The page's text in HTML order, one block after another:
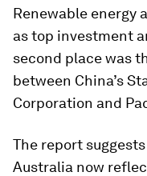
Renewable energy
as top investment
second place was
between China’s
Corporation and
The report
Australia now